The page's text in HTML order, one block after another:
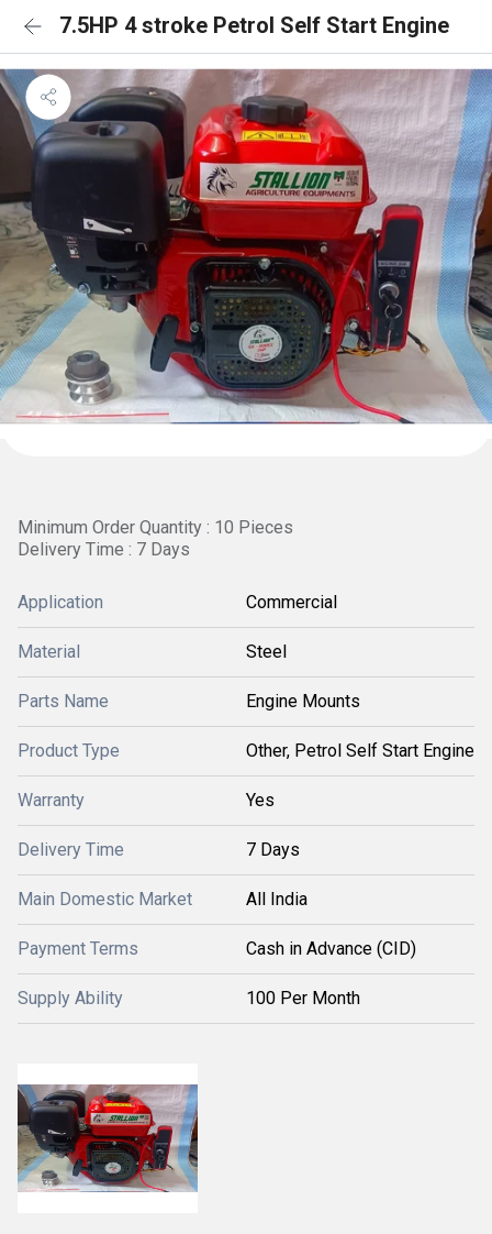
7.5HP 4 stroke Petrol Self Start Engine
Minimum Order Quantity : 10 Pieces
Delivery Time : 7 Days
Application Commercial
Material Steel
Parts Name Engine Mounts
Product Type Other, Petrol Self Start Engine
Warranty Yes
Delivery Time 7 Days
Main Domestic Market All India
Payment Terms Cash in Advance (CID)
Supply Ability 100 Per Month